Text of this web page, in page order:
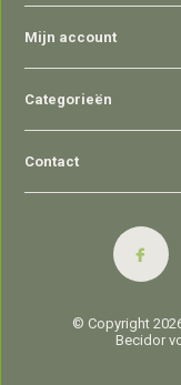
Mijn account
Categorieën
Contact
© Copyright
Becidor